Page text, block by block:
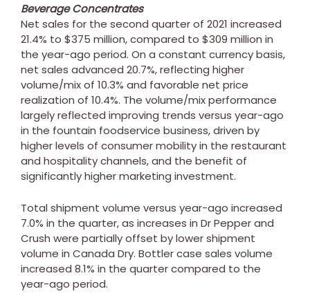
Beverage Concentrates
Net sales for the second quarter of 2021 increased
21.4% to $375 million, compared to $309 million in
the year-ago period. On a constant currency basis,
net sales advanced 20.7%, reflecting higher
volume/mix of 10.3% and favorable net price
realization of 10.4%. The volume/mix performance
largely reflected improving trends versus year-ago
in the fountain foodservice business, driven by
higher levels of consumer mobility in the restaurant
and hospitality channels, and the benefit of
significantly higher marketing investment.
Total shipment volume versus year-ago increased
7.0% in the quarter, as increases in Dr Pepper and
Crush were partially offset by lower shipment
volume in Canada Dry. Bottler case sales volume
increased 8.1% in the quarter compared to the
year-ago period.